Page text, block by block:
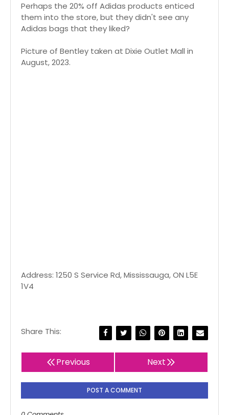
Perhaps the 20% off Adidas products enticed
them into the store, but they didn't see any
Adidas bags that they liked?
Picture of Bentley taken at Dixie Outlet Mall in
August, 2023.
Address: 1250 S Service Rd, Mississauga, ON L5E
1V4
Share This:
Previous Next
POST A COMMENT